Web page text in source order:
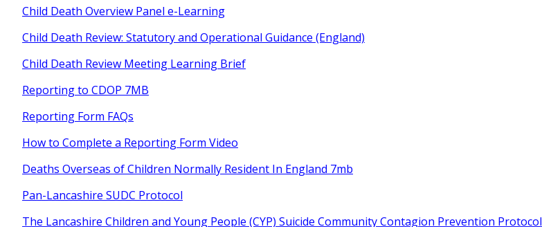
Child Death Overview Panel e-Learning
Child Death Review: Statutory and Operational Guidance (England)
Child Death Review Meeting Learning Brief
Reporting to CDOP 7MB
Reporting Form FAQs
How to Complete a Reporting Form Video
Deaths Overseas of Children Normally Resident In England 7mb
Pan-Lancashire SUDC Protocol
The Lancashire Children and Young People (CYP) Suicide Community Contagion Prevention Protocol